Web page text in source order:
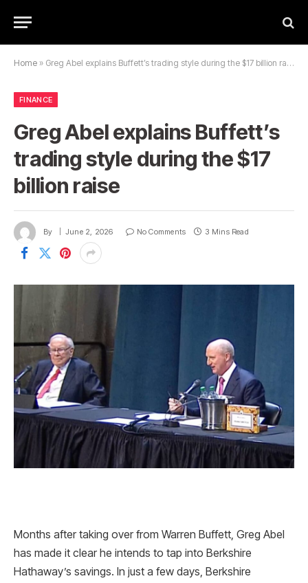
Home » Greg Abel explains Buffett’s trading style during the $17 billion raise
FINANCE
Greg Abel explains Buffett’s
trading style during the $17
billion raise
By June 2, 2026 No Comments 3 Mins Read
Months after taking over from Warren Buffett, Greg Abel
has made it clear he intends to tap into Berkshire
Hathaway’s savings. In just a few days, Berkshire